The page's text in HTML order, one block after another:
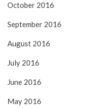
October 2016
September 2016
August 2016
July 2016
June 2016
May 2016